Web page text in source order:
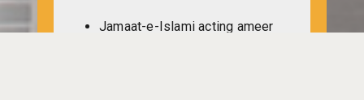
Jamaat-e-Islami acting ameer